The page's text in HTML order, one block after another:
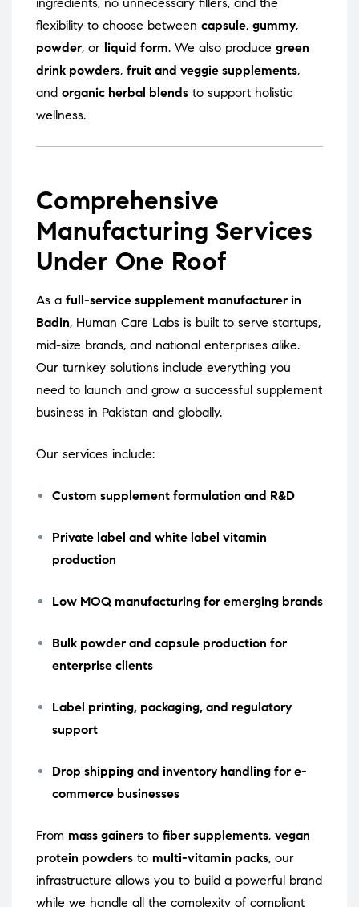
ingredients, no unnecessary fillers, and the
flexibility to choose between capsule, gummy,
powder, or liquid form. We also produce green
drink powders, fruit and veggie supplements,
and organic herbal blends to support holistic
wellness.
Comprehensive
Manufacturing Services
Under One Roof
As a full-service supplement manufacturer in
Badin, Human Care Labs is built to serve startups,
mid-size brands, and national enterprises alike.
Our turnkey solutions include everything you
need to launch and grow a successful supplement
business in Pakistan and globally.
Our services include:
Custom supplement formulation and R&D
Private label and white label vitamin
production
Low MOQ manufacturing for emerging brands
Bulk powder and capsule production for
enterprise clients
Label printing, packaging, and regulatory
support
Drop shipping and inventory handling for e-
commerce businesses
From mass gainers to fiber supplements, vegan
protein powders to multi-vitamin packs, our
infrastructure allows you to build a powerful brand
while we handle all the complexity of compliant